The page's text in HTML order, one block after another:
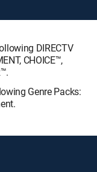
DIRECTV
CHOICE™,
Genre Packs: